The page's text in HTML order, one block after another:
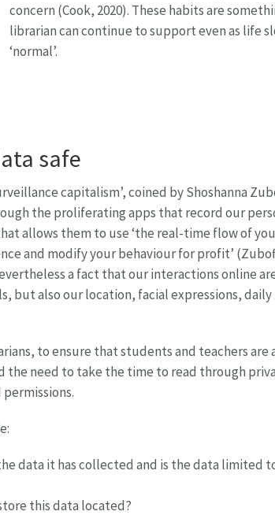
concern (Cook, 2020). These habits are
librarian can continue to support even as life
‘normal’.
safe
capitalism’, coined by Shoshanna
the proliferating apps that record our
allows them to use ‘the real-time flow of
and modify your behaviour for profit’
a fact that our interactions online
but also our location, facial expressions, daily
to ensure that students and teachers are
the need to take the time to read through
data it has collected and is the data limited
this data located?